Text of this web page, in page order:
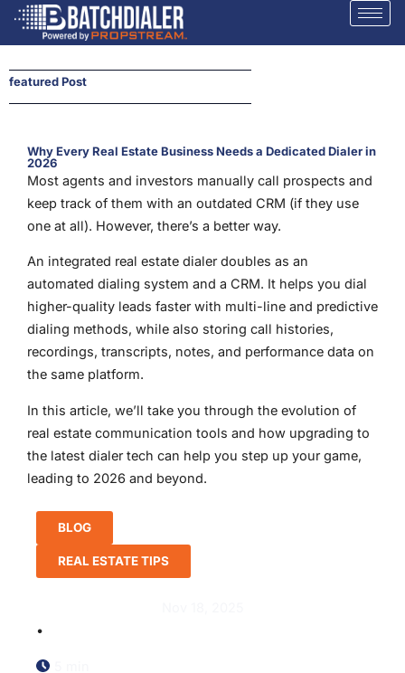
featured Post
Why Every Real Estate Business Needs a Dedicated Dialer in
2026
Most agents and investors manually call prospects and
keep track of them with an outdated CRM (if they use
one at all). However, there’s a better way.
An integrated real estate dialer doubles as an
automated dialing system and a CRM. It helps you dial
higher-quality leads faster with multi-line and predictive
dialing methods, while also storing call histories,
recordings, transcripts, notes, and performance data on
the same platform.
In this article, we’ll take you through the evolution of
real estate communication tools and how upgrading to
the latest dialer tech can help you step up your game,
leading to 2026 and beyond.
BLOG
REAL ESTATE TIPS
•